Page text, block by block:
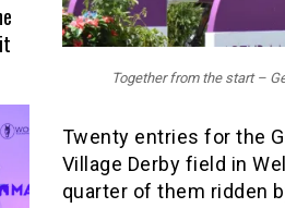
Together from the start –
Twenty entries for the
Village Derby field in
quarter of them ridden